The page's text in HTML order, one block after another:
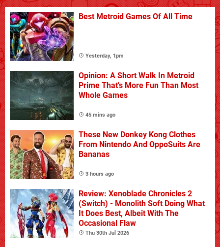
Best Metroid Games Of All Time
Yesterday, 1pm
Opinion: A Short Walk In Metroid
Prime That's More Fun Than Most
Whole Games
45 mins ago
These New Donkey Kong Clothes
From Nintendo And OppoSuits Are
Bananas
3 hours ago
Review: Xenoblade Chronicles 2
(Switch) - Monolith Soft Doing What
It Does Best, Albeit With The
Occasional Flaw
Thu 30th Jul 2026